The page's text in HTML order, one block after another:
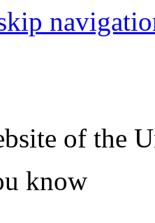
of the
know